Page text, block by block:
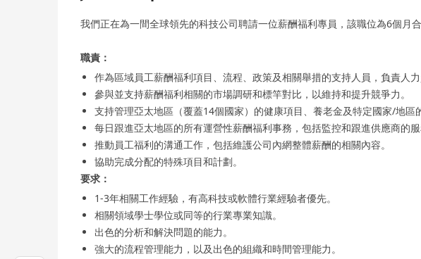
我們正在為一間全球領先的科技公司聘請一位薪酬福利專員，該職位為6個月合
職責：
作為區域員工薪酬福利項目、流程、政策及相關舉措的支持人員，負責人力
參與並支持薪酬福利相關的市場調研和標竿對比，以維持和提升競爭力。
支持管理亞太地區（覆蓋14個國家）的健康項目、養老金及特定國家/地區
每日跟進亞太地區的所有運營性薪酬福利事務，包括監控和跟進供應商的服
推動員工福利的溝通工作，包括維護公司內網整體薪酬的相關內容。
協助完成分配的特殊項目和計劃。
要求：
1-3年相關工作經驗，有高科技或軟體行業經驗者優先。
相關領域學士學位或同等的行業專業知識。
出色的分析和解決問題的能力。
強大的流程管理能力，以及出色的組織和時間管理能力。